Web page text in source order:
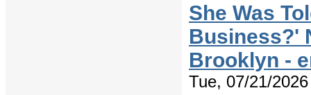
She Was
Business?'
Brooklyn -
Tue, 07/21/